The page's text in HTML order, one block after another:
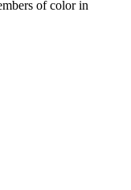
of color in